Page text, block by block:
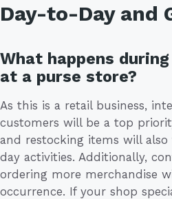
Day-to-Day and
What happens
at a purse store?
As this is a retail business,
customers will be a top
and restocking items will
day activities. Additionally,
ordering more merchandise
occurrence. If your shop